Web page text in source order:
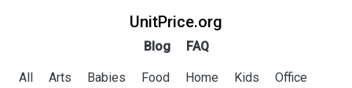
UnitPrice.org
Blog FAQ
All Arts Babies Food Home Kids
Office